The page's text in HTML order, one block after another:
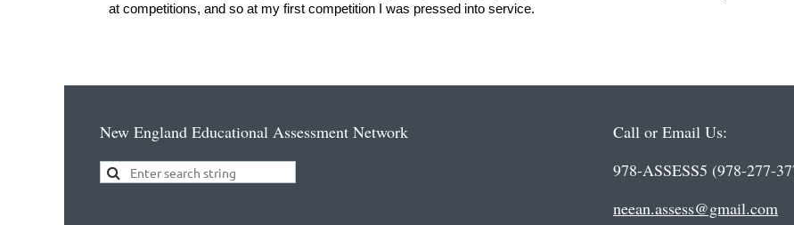
at competitions, and so at my first competition I was pressed into service.
New England Educational Assessment Network
Call or Email Us:
978-ASSESS5 (978-277-
neean.assess@gmail.com